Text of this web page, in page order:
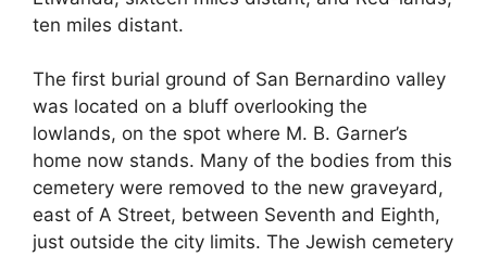
ten miles distant.
The first burial ground of San Bernardino valley
was located on a bluff overlooking the
lowlands, on the spot where M. B. Garner’s
home now stands. Many of the bodies from this
cemetery were removed to the new graveyard,
east of A Street, between Seventh and Eighth,
just outside the city limits. The Jewish cemetery